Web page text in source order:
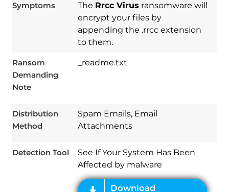
Symptoms The Rrcc Virus ransomware will
encrypt your files by
appending the .rrcc extension
to them.
Ransom
Demanding
Note
_readme.txt
Distribution
Method
Spam Emails, Email
Attachments
Detection Tool
See If Your System Has Been
Affected by malware